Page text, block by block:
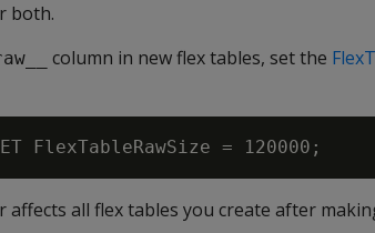
both.
column in new flex tables, set the
all flex tables you create after